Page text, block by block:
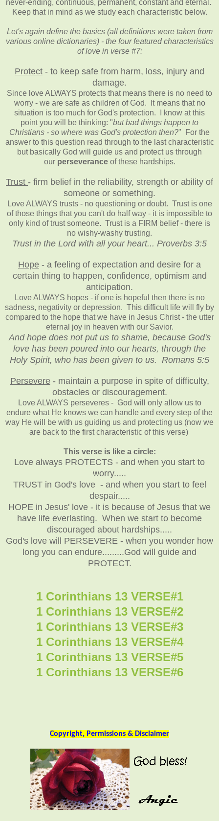
never-ending, continuous, permanent, constant and eternal.
Keep that in mind as we study each characteristic below.
Let's again define the basics (all definitions were taken from
various online dictionaries) - the four featured characteristics
of love in verse #7:
Protect - to keep safe from harm, loss, injury and
damage.
Since love ALWAYS protects that means there is no need to
worry - we are safe as children of God. It means that no
situation is too much for God's protection. I know at this
point you will be thinking: "but bad things happen to
Christians - so where was God's protection then?" For the
answer to this question read through to the last characteristic
but basically God will guide us and protect us through
our perseveranceof these hardships.
Trust - firm belief in the reliability, strength or ability of
someone or something.
Love ALWAYS trusts - no questioning or doubt. Trust is one
of those things that you can't do half way - it is impossible to
only kind of trust someone. Trust is a FIRM belief - there is
no wishy-washy trusting.
Trust in the Lord with all your heart... Proverbs 3:5
Hope - a feeling of expectation and desire for a
certain thing to happen, confidence, optimism and
anticipation.
Love ALWAYS hopes - if one is hopeful then there is no
sadness, negativity or depression. This difficult life will fly by
compared to the hope that we have in Jesus Christ - the utter
eternal joy in heaven with our Savior.
And hope does not put us to shame, because God's
love has been poured into our hearts, through the
Holy Spirit, who has been given to us. Romans 5:5
Persevere- maintain a purpose in spite of difficulty,
obstacles or discouragement.
Love ALWAYS perseveres - God will only allow us to
endure what He knows we can handle and every step of the
way He will be with us guiding us and protecting us (now we
are back to the first characteristic of this verse)
This verse is like a circle:
Love always PROTECTS - and when you start to
worry.....
TRUST in God's love - and when you start to feel
despair.....
HOPE in Jesus' love - it is because of Jesus that we
have life everlasting. When we start to become
discouraged about hardships.....
God's love will PERSEVERE - when you wonder how
long you can endure.........God will guide and
PROTECT.
1 Corinthians 13 VERSE#1
1 Corinthians 13 VERSE#2
1 Corinthians 13 VERSE#3
1 Corinthians 13 VERSE#4
1 Corinthians 13 VERSE#5
1 Corinthians 13 VERSE#6
Copyright, Permissions & Disclaimer